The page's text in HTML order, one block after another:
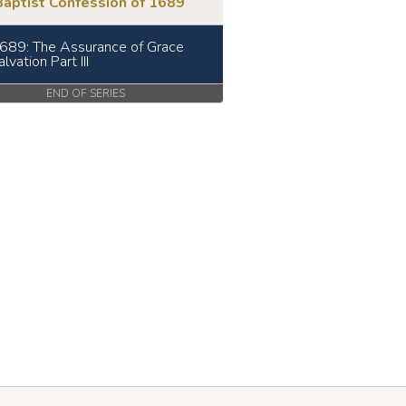
The Assurance of Grace
Part III
END OF SERIES